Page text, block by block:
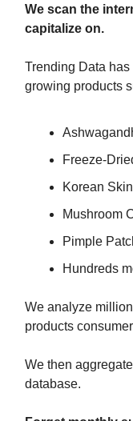
We scan the
capitalize on.
Trending Data has
growing products
Freeze-
Korean
Mushroom
Pimple
Hundreds
We analyze
products
We then
database.